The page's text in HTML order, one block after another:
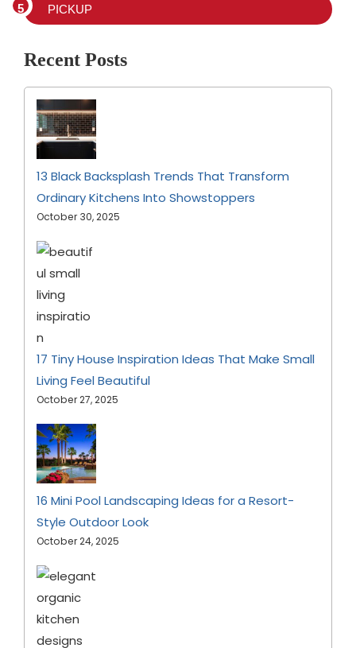
PICKUP
Recent Posts
13 Black Backsplash Trends That Transform
Ordinary Kitchens Into Showstoppers
October 30, 2025
17 Tiny House Inspiration Ideas That Make Small
Living Feel Beautiful
October 27, 2025
16 Mini Pool Landscaping Ideas for a Resort-
Style Outdoor Look
October 24, 2025